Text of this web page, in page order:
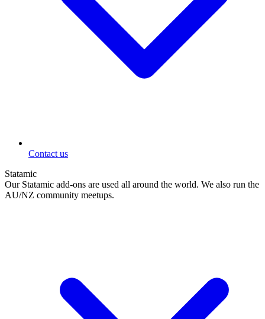
Contact us
Statamic
Our Statamic add-ons are used all around the world. We also run the
AU/NZ community meetups.